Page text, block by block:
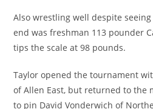
Also wrestling well despite
end was freshman 113 pounder
tips the scale at 98 pounds.
Taylor opened the tournament
of Allen East, but returned to the
to pin David Vonderwich of